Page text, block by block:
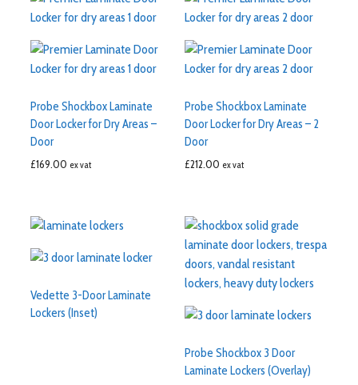
Probe Shockbox Laminate
Door Locker for Dry Areas –
Door
£169.00 ex vat
Probe Shockbox Laminate
Door Locker for Dry Areas – 2
Door
£212.00 ex vat
Vedette 3-Door Laminate
Lockers (Inset)
Probe Shockbox 3 Door
Laminate Lockers (Overlay)